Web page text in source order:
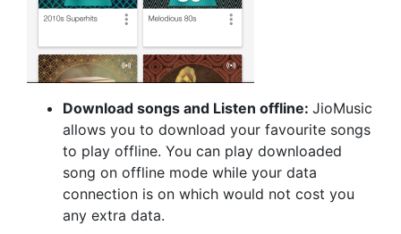
Download songs and Listen offline: JioMusic
allows you to download your favourite songs
to play offline. You can play downloaded
song on offline mode while your data
connection is on which would not cost you
any extra data.